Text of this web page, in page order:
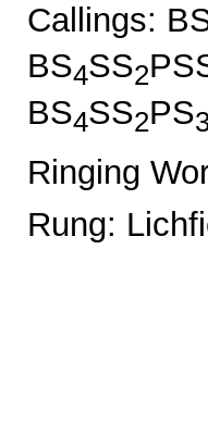
Callings:
BS4SS2
BS4SS2PS
Ringing
Rung: